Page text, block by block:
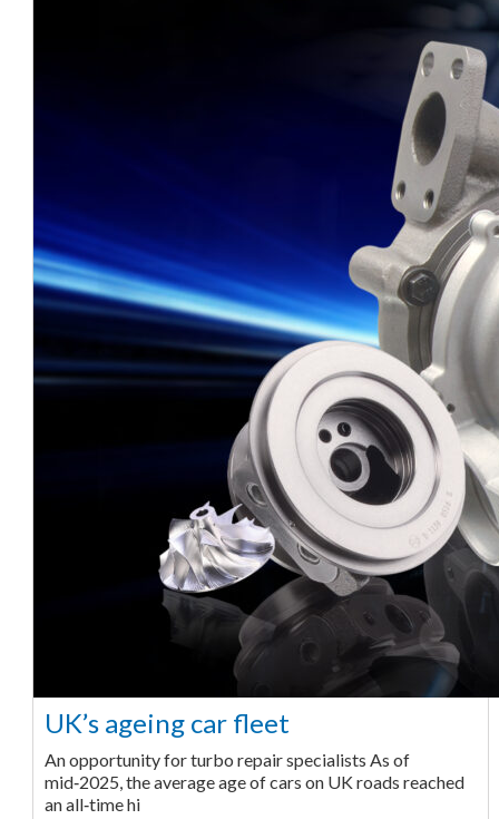
UK’s ageing car fleet
An opportunity for turbo repair specialists As of
mid‑2025, the average age of cars on UK roads reached
an all‑time hi